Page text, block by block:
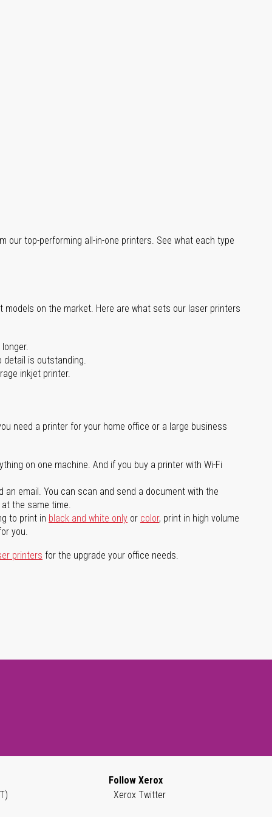
our top-performing all-in-one printers. See what each type
on the market. Here are what sets our laser printers
detail is outstanding.
inkjet printer.
need a printer for your home office or a large business
on one machine. And if you buy a printer with Wi-Fi
email. You can scan and send a document with the
the same time.
to print in black and white only or color, print in high volume
you.
printers for the upgrade your office needs.
Follow Xerox
Xerox Twitter